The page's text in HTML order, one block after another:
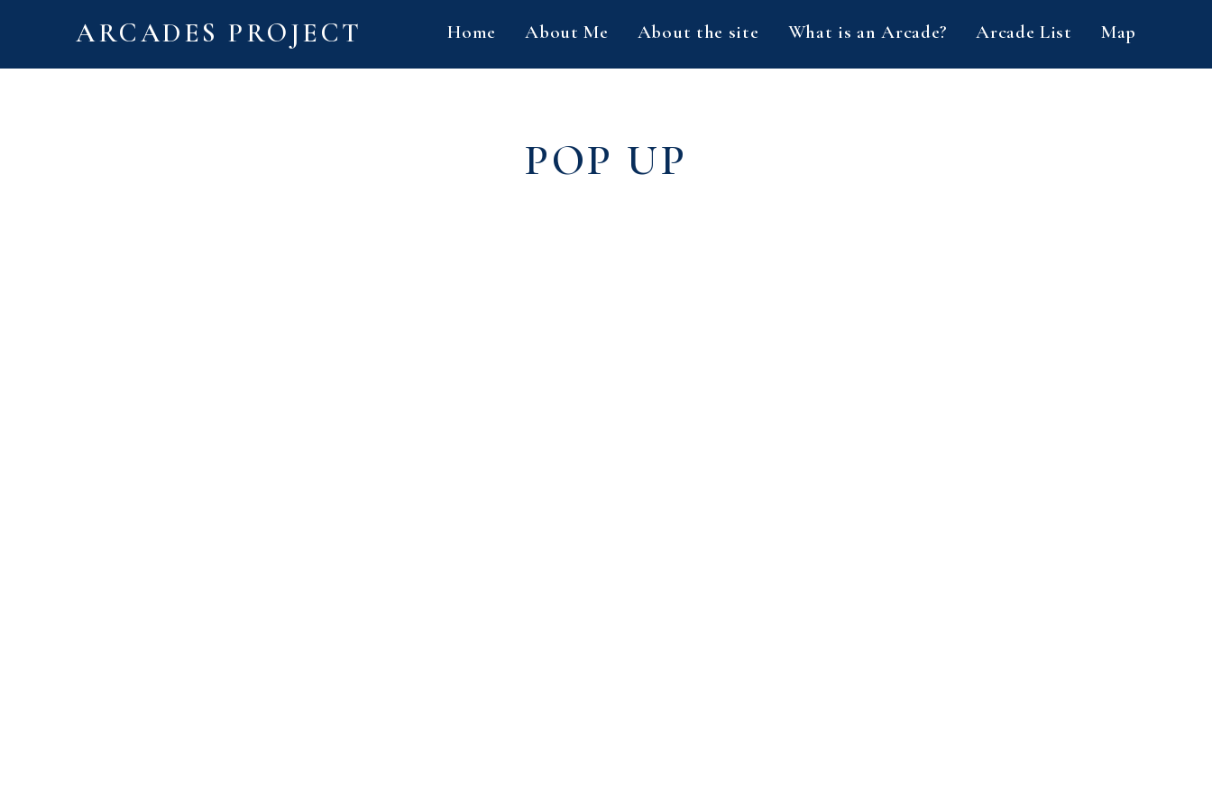
ARCADES PROJECT Home About Me About the site What is an Arcade? Arcade List Map
POP UP